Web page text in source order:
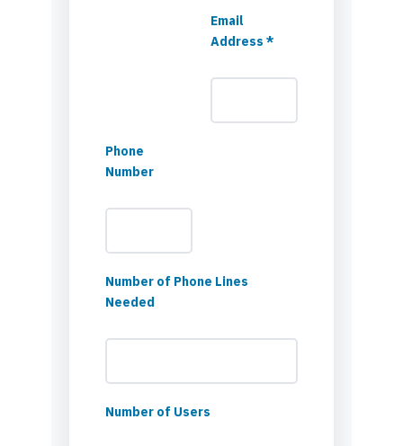
Email
Address *
Phone
Number
Number of Phone Lines
Needed
Number of Users